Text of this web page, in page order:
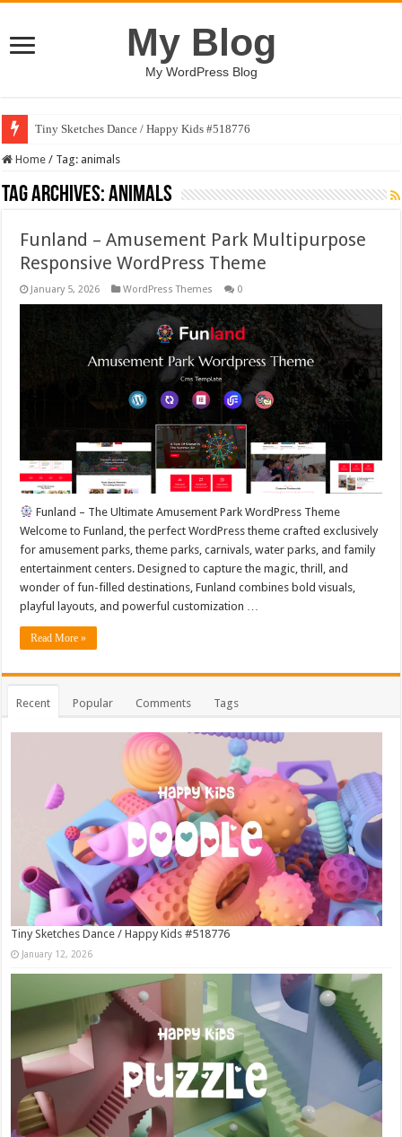
My Blog
My WordPress Blog
Tiny Sketches Dance / Happy Kids #518776
Home / Tag: animals
Tag Archives:animals
Funland – Amusement Park Multipurpose
Responsive WordPress Theme
January 5, 2026 WordPress Themes 0
Funland – The Ultimate Amusement Park WordPress Theme
Welcome to Funland, the perfect WordPress theme crafted exclusively
for amusement parks, theme parks, carnivals, water parks, and family
entertainment centers. Designed to capture the magic, thrill, and
wonder of fun-filled destinations, Funland combines bold visuals,
playful layouts, and powerful customization …
Read More »
Recent Popular Comments Tags
Tiny Sketches Dance / Happy Kids #518776
January 12, 2026